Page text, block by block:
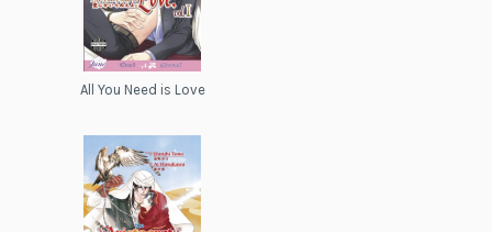
All You Need is Love